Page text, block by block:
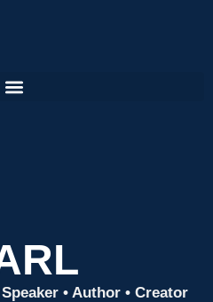
• Author • Creator